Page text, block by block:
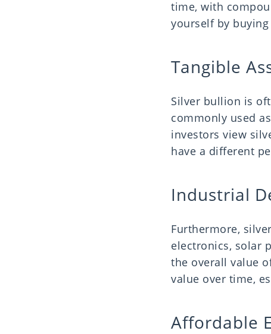
time, with
yourself by
Tangible
Silver bullion is
commonly used
investors view
have a different
Industrial
Furthermore,
electronics, solar
the overall value
value over time,
Affordable